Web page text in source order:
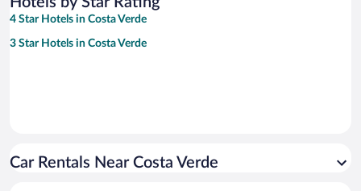
4 Star Hotels in Costa Verde
3 Star Hotels in Costa Verde
Car Rentals Near Costa Verde